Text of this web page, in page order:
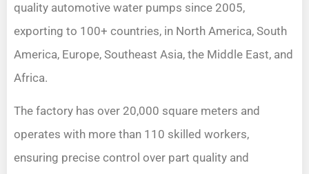
quality automotive water pumps since 2005,
exporting to 100+ countries, in North America, South
America, Europe, Southeast Asia, the Middle East, and
Africa.
The factory has over 20,000 square meters and
operates with more than 110 skilled workers,
ensuring precise control over part quality and